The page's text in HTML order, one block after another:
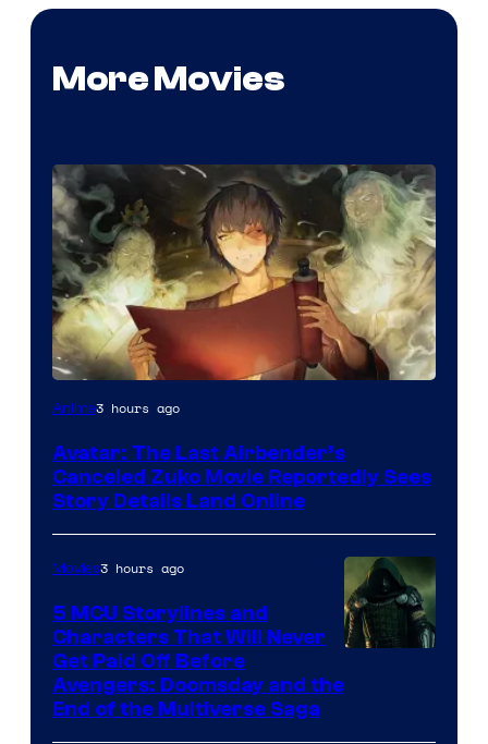
More Movies
Paramount
Anime3 hours ago
Avatar: The Last Airbender’s
Canceled Zuko Movie Reportedly Sees
Story Details Land Online
courtesy
Movies3 hours ago
5 MCU Storylines and
Characters That Will Never
Get Paid Off Before
Avengers: Doomsday and the
End of the Multiverse Saga